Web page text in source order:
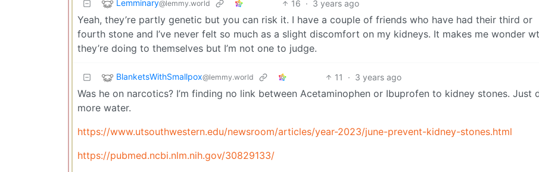
Lemminary@lemmy.world 16 · 3 years ago
Yeah, they’re partly genetic but you can risk it. I have a couple of friends who have had their third or
fourth stone and I’ve never felt so much as a slight discomfort on my kidneys. It makes me wonder
they’re doing to themselves but I’m not one to judge.
BlanketsWithSmallpox@lemmy.world 11 · 3 years ago
Was he on narcotics? I’m finding no link between Acetaminophen or Ibuprofen to kidney stones. Just
more water.
https://www.utsouthwestern.edu/newsroom/articles/year-2023/june-prevent-kidney-stones.html
https://pubmed.ncbi.nlm.nih.gov/30829133/